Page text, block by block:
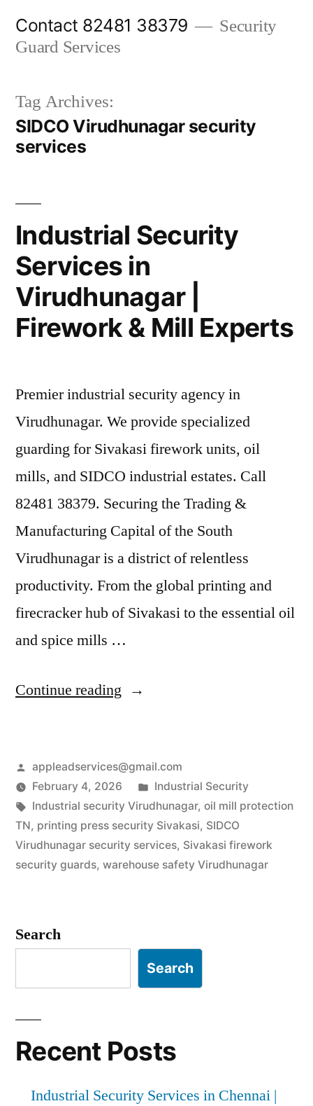
Contact 82481 38379
Security
Guard Services
Tag Archives:
SIDCO Virudhunagar security
services
Industrial Security
Services in
Virudhunagar |
Firework & Mill Experts
Premier industrial security agency in
Virudhunagar. We provide specialized
guarding for Sivakasi firework units, oil
mills, and SIDCO industrial estates. Call
82481 38379. Securing the Trading &
Manufacturing Capital of the South
Virudhunagar is a district of relentless
productivity. From the global printing and
firecracker hub of Sivakasi to the essential oil
and spice mills …
Continue reading “Industrial
in
Virudhunagar
|
Firework
Posted
by
appleadservices@gmail.com
February 4, 2026
Posted
in
Industrial Security
Tags:
Industrial security Virudhunagar, oil mill protection
TN, printing press security Sivakasi, SIDCO
Virudhunagar security services, Sivakasi firework
security guards, warehouse safety Virudhunagar
Search
Search
Recent Posts
Industrial Security Services in Chennai |